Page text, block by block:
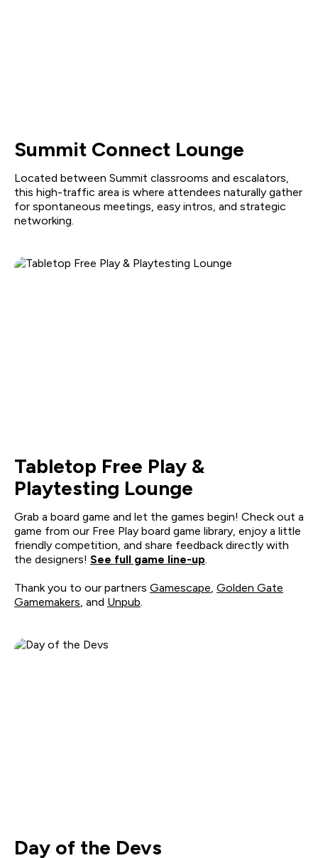
Summit Connect Lounge
Located between Summit classrooms and escalators,
this high-traffic area is where attendees naturally gather
for spontaneous meetings, easy intros, and strategic
networking.
Tabletop Free Play &
Playtesting Lounge
Grab a board game and let the games begin! Check out a
game from our Free Play board game library, enjoy a little
friendly competition, and share feedback directly with
the designers! See full game line-up
Thank you to our partners Gamescape Golden Gate
Gamemakers , and Unpub
Day of the Devs